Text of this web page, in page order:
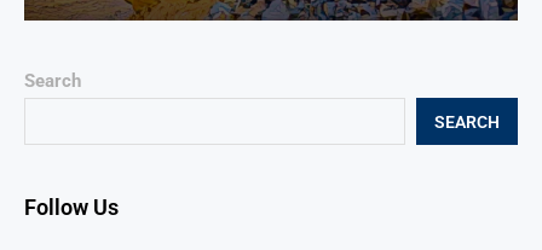
Search
SEARCH
Follow Us